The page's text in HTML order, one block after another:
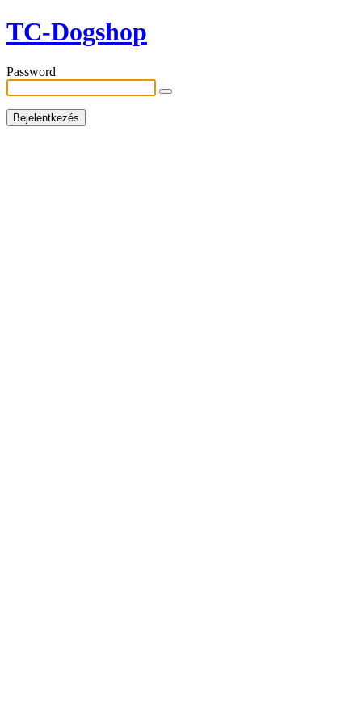
TC-Dogshop
Password